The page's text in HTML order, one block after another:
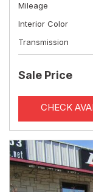
Mileage
Interior Color
Transmission
Sale Price
CHECK